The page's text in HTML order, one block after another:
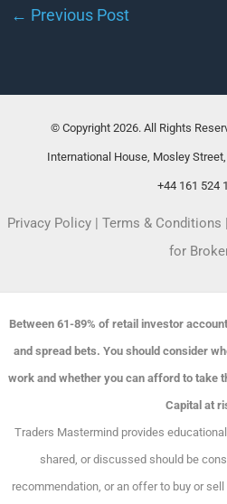
← Previous Post
© Copyright 2026. All Rights
International House, Mosley
+44 161 524
Privacy Policy | Terms & Conditions |
for
Between 61-89% of retail investor
and spread bets. You should consider
work and whether you can afford to take
Capital at
Traders Mastermind provides
shared, or discussed should be
recommendation, or an offer to buy or